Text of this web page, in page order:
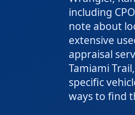
including
note about
extensive
appraisal
Tamiami
specific
ways to find